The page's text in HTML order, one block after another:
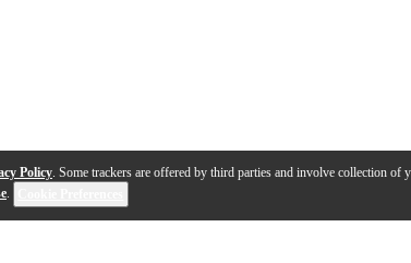
Policy. Some trackers are offered by third parties and involve collection of
.